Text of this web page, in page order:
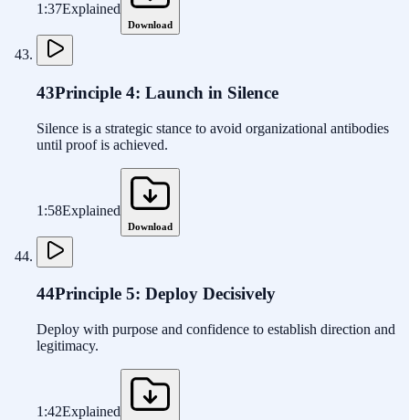
1:37Explained
Download
43Principle 4: Launch in Silence
Silence is a strategic stance to avoid organizational antibodies
until proof is achieved.
1:58Explained
Download
44Principle 5: Deploy Decisively
Deploy with purpose and confidence to establish direction and
legitimacy.
1:42Explained